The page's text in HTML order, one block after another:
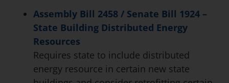
Assembly Bill 2458 / Senate Bill 1924 –
State Building Distributed Energy
Resources
Requires state to include distributed
energy resource in certain new state